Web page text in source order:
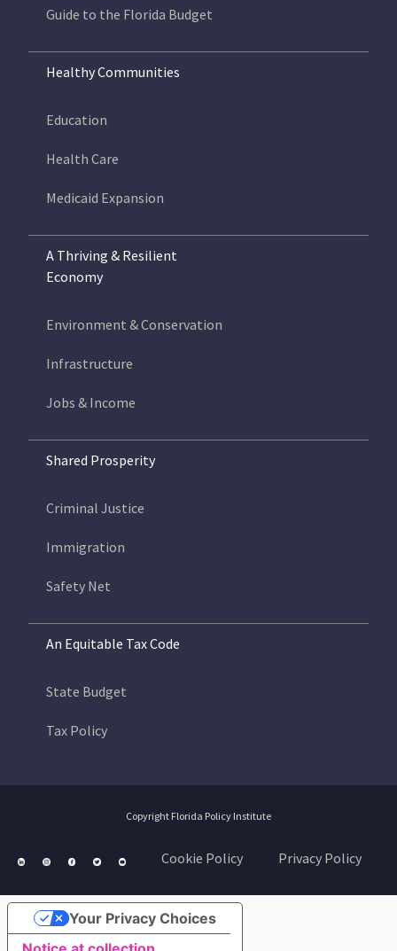
Guide to the Florida Budget
Healthy Communities
Education
Health Care
Medicaid Expansion
A Thriving & Resilient
Economy
Environment & Conservation
Infrastructure
Jobs & Income
Shared Prosperity
Criminal Justice
Immigration
Safety Net
An Equitable Tax Code
State Budget
Tax Policy
Copyright Florida Policy Institute
Cookie Policy Privacy Policy
Your Privacy Choices